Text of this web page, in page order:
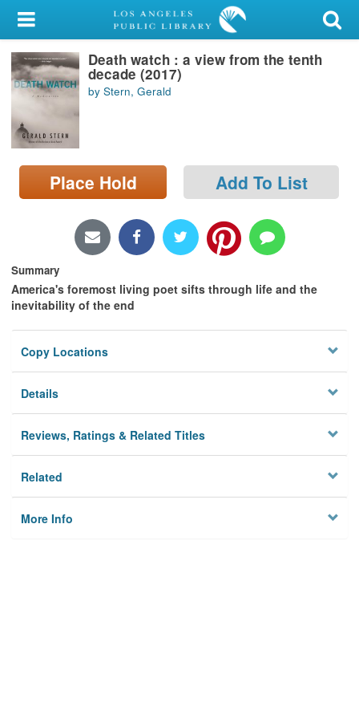
My Account
Library Card
Sign In
Search
Locations/Hours (external
page)
Death watch : a view from the tenth
decade (2017)
by Stern, Gerald
Place Hold Add To List
Summary
America's foremost living poet sifts through life and the
inevitability of the end
Copy Locations
Details
Reviews, Ratings & Related Titles
Related
More Info